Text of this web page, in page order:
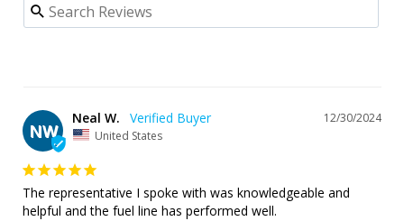
NW
12/30/2024
Neal W.
United States
The representative I spoke with was knowledgeable and
helpful and the fuel line has performed well.